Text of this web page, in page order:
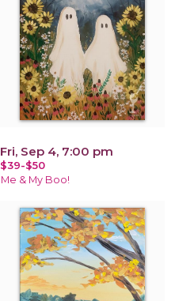
Fri, Sep 4, 7:00 pm
$39-$50
Me & My Boo!